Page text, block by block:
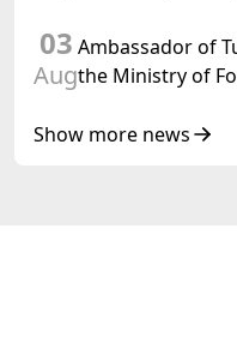
03
Aug
Ambassador of
the Ministry of
Show more news